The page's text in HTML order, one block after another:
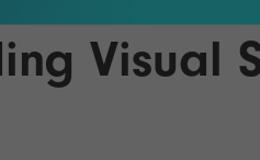
your HotelVisual